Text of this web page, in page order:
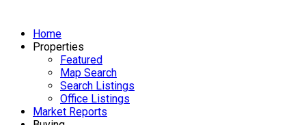
Home
Properties
Featured
Map Search
Search Listings
Office Listings
Market Reports